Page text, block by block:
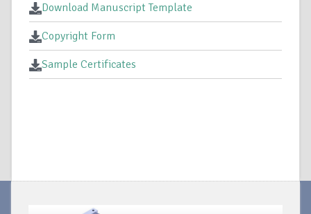
Download Manuscript Template
Copyright Form
Sample Certificates